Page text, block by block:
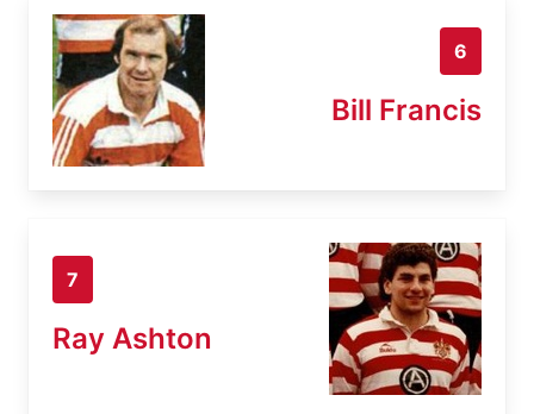
6
Bill Francis
7
Ray Ashton